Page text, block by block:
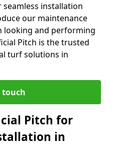
installation
our maintenance
looking and performing
Pitch is the trusted
turf solutions in
touch
Pitch for
in